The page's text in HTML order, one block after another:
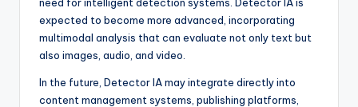
expected to become more advanced, incorporating
multimodal analysis that can evaluate not only text but
also images, audio, and video.
In the future, Detector IA may integrate directly into
content management systems, publishing platforms,